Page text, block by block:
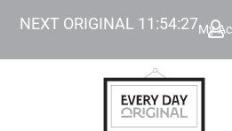
NEXT ORIGINAL 11:54:27My